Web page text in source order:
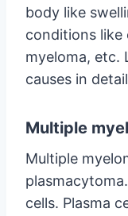
body like
conditions like
myeloma, etc.
causes in
Multiple
Multiple
cells. Plasma